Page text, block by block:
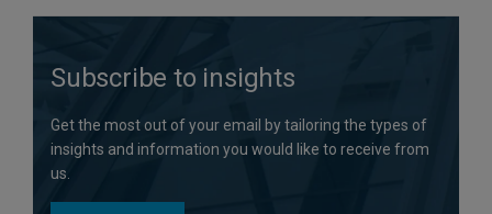
Subscribe to insights
Get the most out of your email by tailoring the types of
insights and information you would like to receive from
us.